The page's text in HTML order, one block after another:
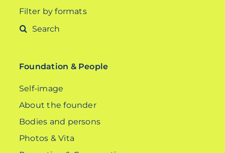
Filter by formats
Search
Foundation & People
Self-image
About the founder
Bodies and persons
Photos & Vita